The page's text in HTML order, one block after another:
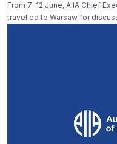
From 7-12 June, AIIA Chief
travelled to Warsaw for